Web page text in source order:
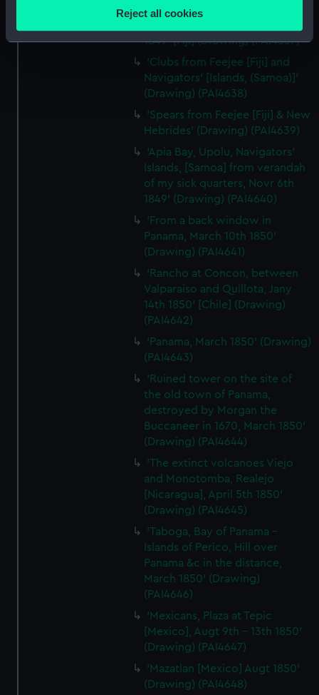
Identify your device by actively scanning it for
specific characteristics (fingerprinting)
Find out more about how your personal data is processed
and set your preferences in thedetails section
We use necessary cookies to make our websites work
We’d like to use additional cookies to remember your
preferences, understand how our website is used, and to
help us improve it. We may also use cookies to tailor our
marketing to your interests and deliver embedded content
from third-party sources. You can choose to allow all
cookies, change your preferences or opt-out at any time.
Reject all cookies
(Thakombau)], on board, and
1849' [Fiji] (Drawing) (PAI4637)
'Clubs from Feejee [Fiji] and
Navigators' [Islands, (Samoa)]'
(Drawing) (PAI4638)
'Spears from Feejee [Fiji] & New
Hebrides' (Drawing) (PAI4639)
'Apia Bay, Upolu, Navigators'
Islands, [Samoa] from verandah
of my sick quarters, Novr 6th
1849' (Drawing) (PAI4640)
'From a back window in
Panama, March 10th 1850'
(Drawing) (PAI4641)
'Rancho at Concon, between
Valparaiso and Quillota, Jany
14th 1850' [Chile] (Drawing)
(PAI4642)
'Panama, March 1850' (Drawing)
(PAI4643)
'Ruined tower on the site of
the old town of Panama,
destroyed by Morgan the
Buccaneer in 1670, March 1850'
(Drawing) (PAI4644)
'The extinct volcanoes Viejo
and Monotomba, Realejo
[Nicaragua], April 5th 1850'
(Drawing) (PAI4645)
'Taboga, Bay of Panama -
Islands of Perico, Hill over
Panama &c in the distance,
March 1850' (Drawing)
(PAI4646)
'Mexicans, Plaza at Tepic
[Mexico], Augt 9th - 13th 1850'
(Drawing) (PAI4647)
'Mazatlan [Mexico] Augt 1850'
(Drawing) (PAI4648)